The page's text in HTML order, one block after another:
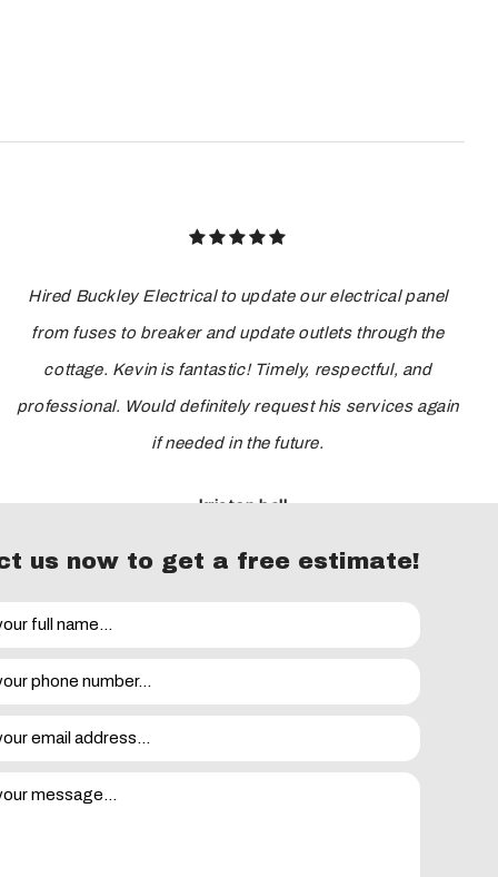
Hired Buckley Electrical to update our electrical panel
from fuses to breaker and update outlets through the
cottage. Kevin is fantastic! Timely, respectful, and
professional. Would definitely request his services again
if needed in the future.
- kristen ball
us now to get a free estimate!